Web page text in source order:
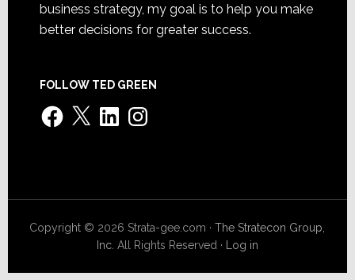
business strategy, my goal is to help you make
better decisions for greater success.
FOLLOW TED GREEN
Facebook
X LinkedInInstagram
Copyright © 2026 Strata-gee.com ·The Stratecon Group,
Inc. All Rights Reserved · Log in